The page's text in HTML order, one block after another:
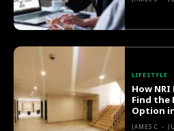
LIFESTYLE
How NRI
Find the
Option
JAMES C -